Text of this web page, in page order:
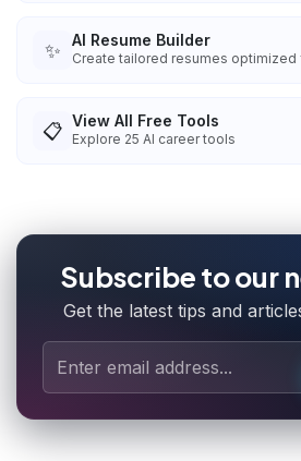
✨ AI Resume Builder
Create tailored resumes optimized
📋 View All Free Tools
Explore 25 AI career tools
Subscribe to our
Get the latest tips and